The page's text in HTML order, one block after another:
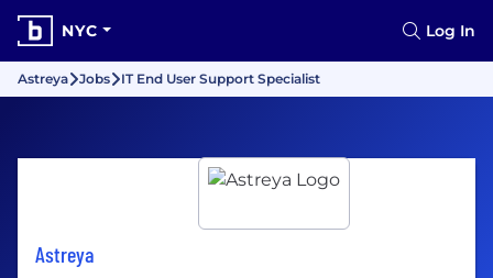
NYC Log In
Astreya Jobs IT End User Support Specialist
Astreya